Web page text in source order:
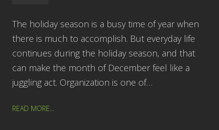
The holiday season is a busy time of year when
there is much to accomplish. But everyday life
continues during the holiday season, and that
can make the month of December feel like a
juggling act. Organization is one of…
READ MORE...